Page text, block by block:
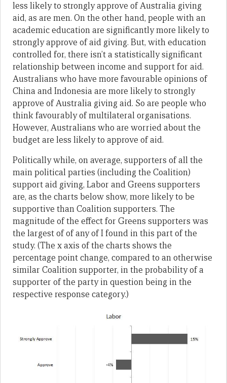
less likely to strongly approve of Australia giving
aid, as are men. On the other hand, people with an
academic education are significantly more likely to
strongly approve of aid giving. But, with education
controlled for, there isn’t a statistically significant
relationship between income and support for aid.
Australians who have more favourable opinions of
China and Indonesia are more likely to strongly
approve of Australia giving aid. So are people who
think favourably of multilateral organisations.
However, Australians who are worried about the
budget are less likely to approve of aid.
Politically while, on average, supporters of all the
main political parties (including the Coalition)
support aid giving, Labor and Greens supporters
are, as the charts below show, more likely to be
supportive than Coalition supporters. The
magnitude of the effect for Greens supporters was
the largest of of any of I found in this part of the
study. (The x axis of the charts shows the
percentage point change, compared to an otherwise
similar Coalition supporter, in the probability of a
supporter of the party in question being in the
respective response category.)